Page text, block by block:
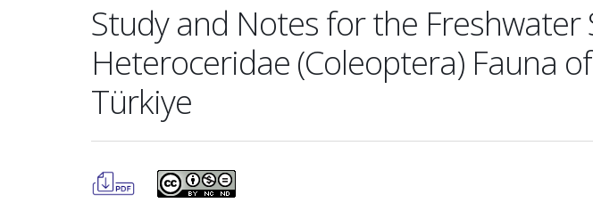
Study and Notes for the
Heteroceridae (Coleoptera) Fauna
Türkiye